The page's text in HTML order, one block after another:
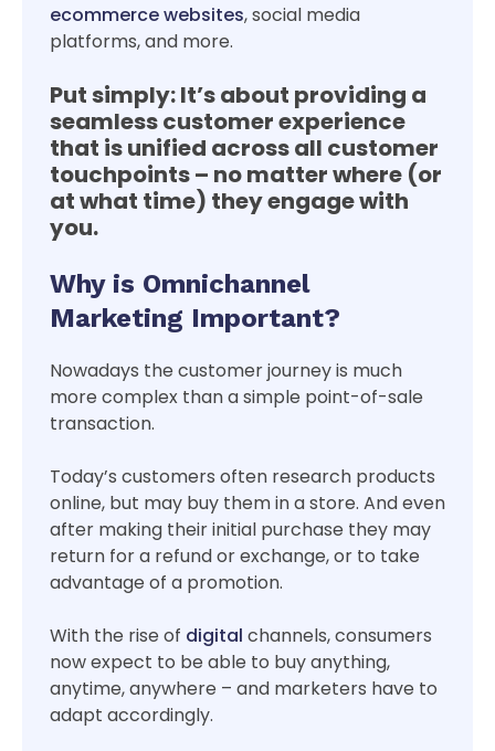
ecommerce websites, social media
platforms, and more.
Put simply:It’s about providing a
seamless customer experience
that is unified across all customer
touchpoints – no matter where (or
at what time) they engage with
you.
Why is Omnichannel
Marketing Important?
Nowadays the customer journey is much
more complex than a simple point-of-sale
transaction.
Today’s customers often research products
online, but may buy them in a store. And even
after making their initial purchase they may
return for a refund or exchange, or to take
advantage of a promotion.
With the rise of digital channels, consumers
now expect to be able to buy anything,
anytime, anywhere – and marketers have to
adapt accordingly.